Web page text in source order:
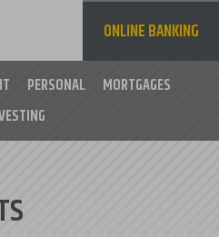
Main
PERSONAL
MORTGAGES
ONLINE BANKING